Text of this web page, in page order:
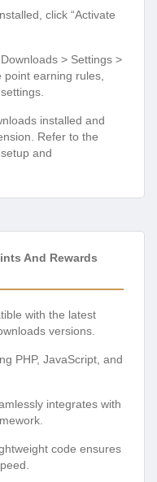
click “Activate
> Settings >
earning rules,
installed and
Refer to the
and
And Rewards
with the latest
versions.
PHP, JavaScript, and
integrates with
code ensures